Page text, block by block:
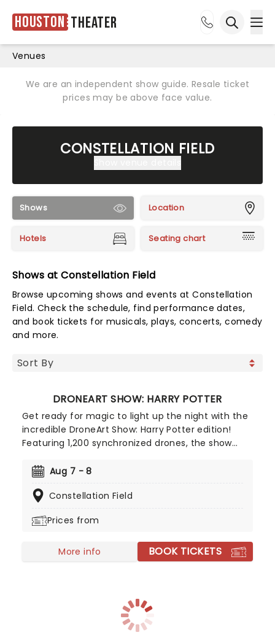
Houston Theater
Venues
We are an independent show guide. Resale ticket
prices may be above face value.
CONSTELLATION FIELD
Shows Location
Hotels Seating chart
Shows at Constellation Field
Browse upcoming shows and events at Constellation
Field. Check the schedule, find performance dates,
and book tickets for musicals, plays, concerts, comedy
and more.
DRONEART SHOW: HARRY POTTER
Get ready for magic to light up the night with the
incredible DroneArt Show: Harry Potter edition!
Featuring 1,200 synchronized drones, the show
memorable and beloved moments with dazzling
muggles and witches and wizards of all ages alike.
Aug 7 - 8
Constellation Field
Prices from
More info BOOK TICKETS